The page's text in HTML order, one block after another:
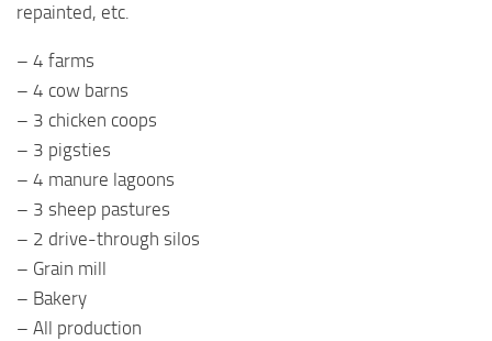
repainted, etc.
– 4 farms
– 4 cow barns
– 3 chicken coops
– 3 pigsties
– 4 manure lagoons
– 3 sheep pastures
– 2 drive-through silos
– Grain mill
– Bakery
– All production